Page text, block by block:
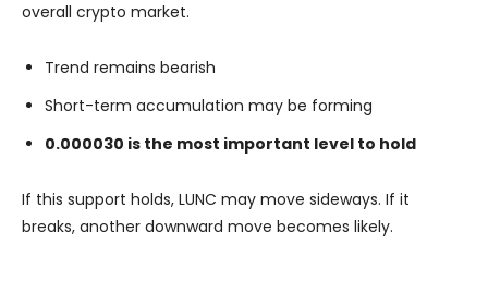
overall crypto market.
Trend remains bearish
Short-term accumulation may be forming
0.000030 is the most important level to hold
If this support holds, LUNC may move sideways. If it
breaks, another downward move becomes likely.